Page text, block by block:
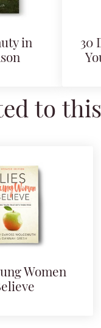
in
30
to
Women